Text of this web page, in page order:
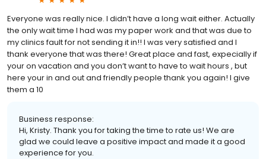
Everyone was really nice. I didn’t have a long wait either. Actually
the only wait time I had was my paper work and that was due to
my clinics fault for not sending it in!! I was very satisfied and I
thank everyone that was there! Great place and fast, expecially if
your on vacation and you don’t want to have to wait hours , but
here your in and out and friendly people thank you again! I give
them a 10
Business response:
Hi, Kristy. Thank you for taking the time to rate us! We are
glad we could leave a positive impact and made it a good
experience for you.